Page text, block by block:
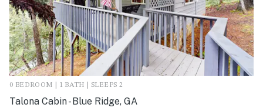
0 BEDROOM | 1 BATH | SLEEPS 2
Talona Cabin - Blue Ridge, GA